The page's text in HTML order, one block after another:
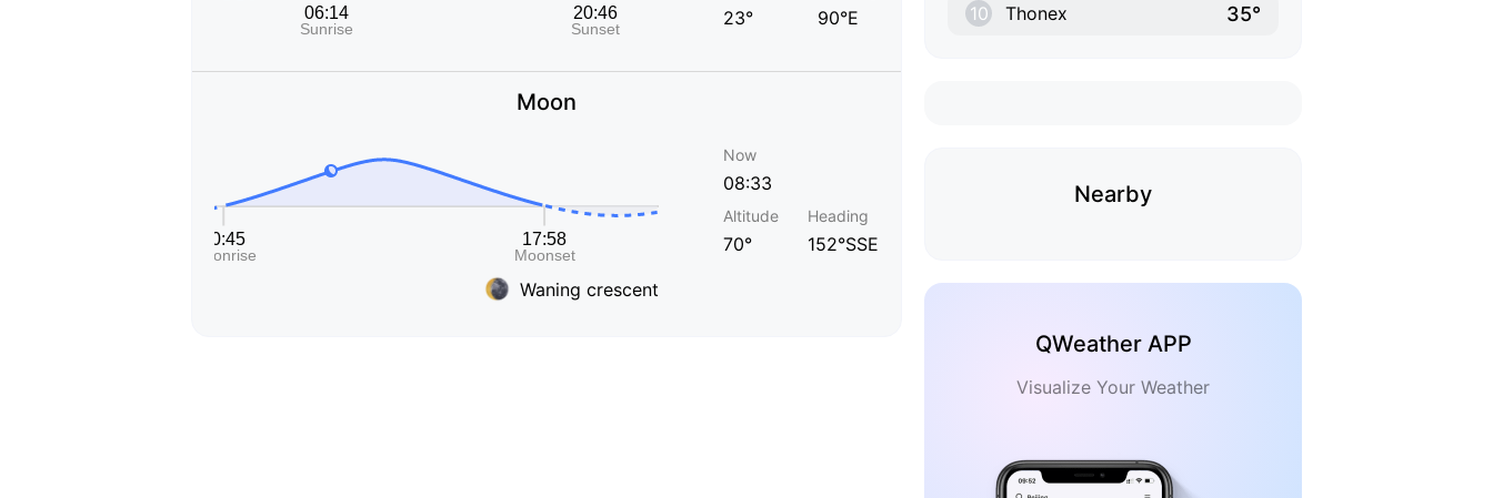
23° 90°E
Moon
Waning crescent
Now
08:33
Altitude
70°
Heading
152°SSE
10 Thonex 35°
Nearby
QWeather APP
Visualize Your Weather